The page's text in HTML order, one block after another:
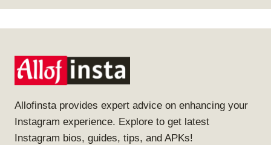
Allofinsta provides expert advice on enhancing your
Instagram experience. Explore to get latest
Instagram bios, guides, tips, and APKs!